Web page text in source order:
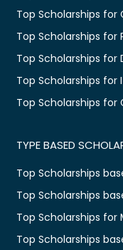
Top Scholarships for
Top Scholarships
Top Scholarships
Top Scholarships for
Top Scholarships for
TYPE BASED
Top Scholarships
Top Scholarships
Top Scholarships for
Top Scholarships